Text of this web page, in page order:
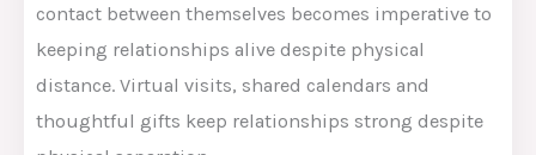
contact between themselves becomes imperative to
keeping relationships alive despite physical
distance. Virtual visits, shared calendars and
thoughtful gifts keep relationships strong despite